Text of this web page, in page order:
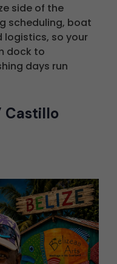
side of the
scheduling, boat
so your
dock to
days run
Castillo